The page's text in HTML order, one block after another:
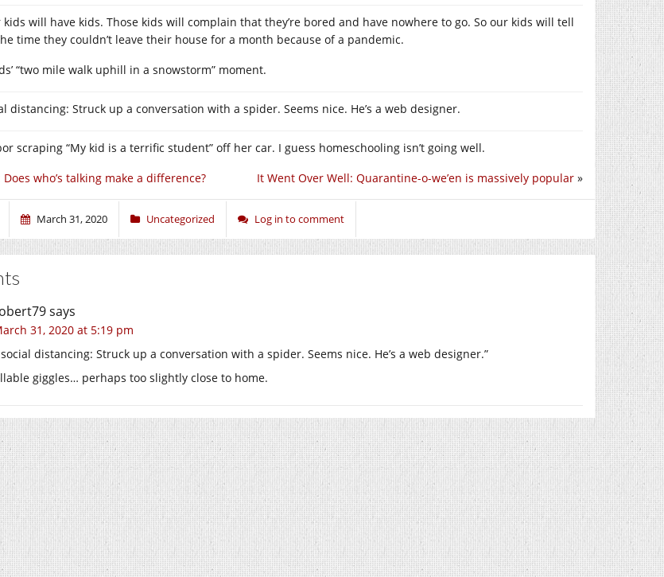
kids will have kids. Those kids will complain that they’re bored and have nowhere to go. So our kids will tell
time they couldn’t leave their house for a month because of a pandemic.
“two mile walk uphill in a snowstorm” moment.
distancing: Struck up a conversation with a spider. Seems nice. He’s a web designer.
scraping “My kid is a terrific student” off her car. I guess homeschooling isn’t going well.
It Went Over Well: Quarantine-o-we’en is massively popular »
who’s talking make a difference?
March 31, 2020 Uncategorized Log in to comment
says
31, 2020 at 5:19 pm
social distancing: Struck up a conversation with a spider. Seems nice. He’s a web designer.”
giggles… perhaps too slightly close to home.